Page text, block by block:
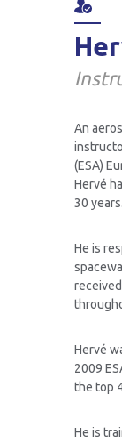
Air
Air
An
(ESA)
Hervé
30 years.
He is
Hervé
2009
the top
He is